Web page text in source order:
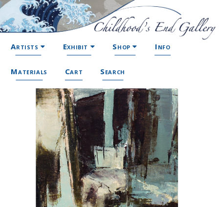
Artists Exhibit Shop Info
Materials Cart Search